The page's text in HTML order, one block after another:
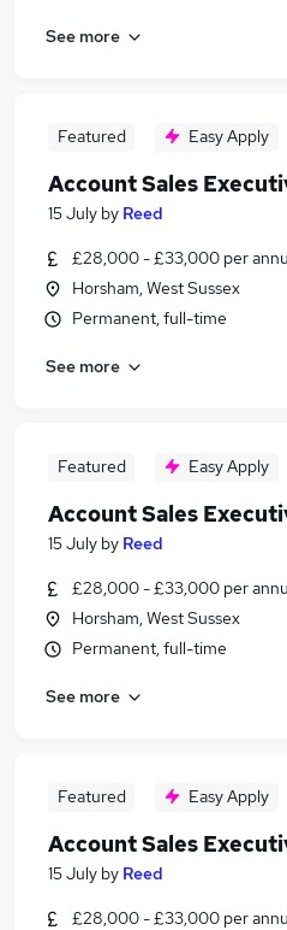
See more
Featured Easy Apply
Account Sales
15 July by Reed
£28,000 - £33,000 per
Horsham, West Sussex
Permanent, full-time
See more
Featured Easy Apply
Account Sales
15 July by Reed
£28,000 - £33,000 per
Horsham, West Sussex
Permanent, full-time
See more
Featured Easy Apply
Account Sales
15 July by Reed
£28,000 - £33,000 per